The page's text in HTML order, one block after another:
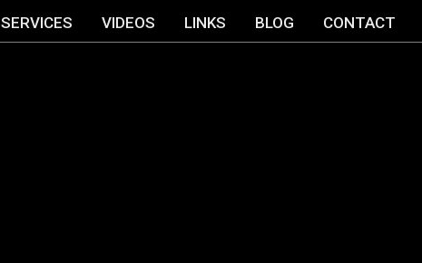
SERVICES VIDEOS LINKS BLOG CONTACT